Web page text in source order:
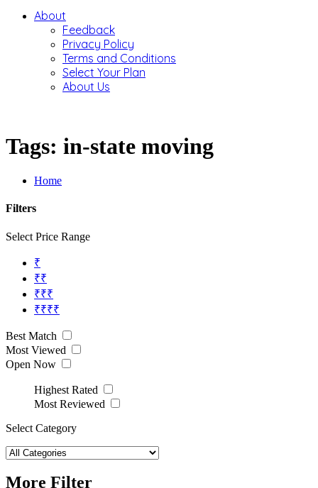
About
Feedback
Privacy Policy
Terms and Conditions
Select Your Plan
About Us
Tags: in-state moving
Home
Filters
Select Price Range
₹
₹₹
₹₹₹
₹₹₹₹
Best Match
Most Viewed
Open Now
Highest Rated
Most Reviewed
Select Category
More Filter